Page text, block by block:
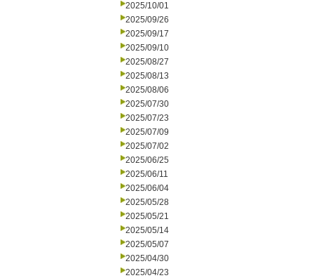
2025/10/01
2025/09/26
2025/09/17
2025/09/10
2025/08/27
2025/08/13
2025/08/06
2025/07/30
2025/07/23
2025/07/09
2025/07/02
2025/06/25
2025/06/11
2025/06/04
2025/05/28
2025/05/21
2025/05/14
2025/05/07
2025/04/30
2025/04/23